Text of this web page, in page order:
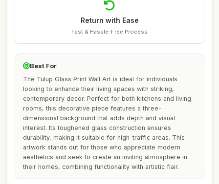
Return with Ease
Fast & Hassle-Free Process
Best For
The Tulup Glass Print Wall Art is ideal for individuals
looking to enhance their living spaces with striking,
contemporary decor. Perfect for both kitchens and living
rooms, this decorative piece features a three-
dimensional background that adds depth and visual
interest. Its toughened glass construction ensures
durability, making it suitable for high-traffic areas. This
artwork stands out for those who appreciate modern
aesthetics and seek to create an inviting atmosphere in
their homes, combining functionality with artistic flair.